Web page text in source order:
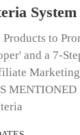
System
to
and a 7-